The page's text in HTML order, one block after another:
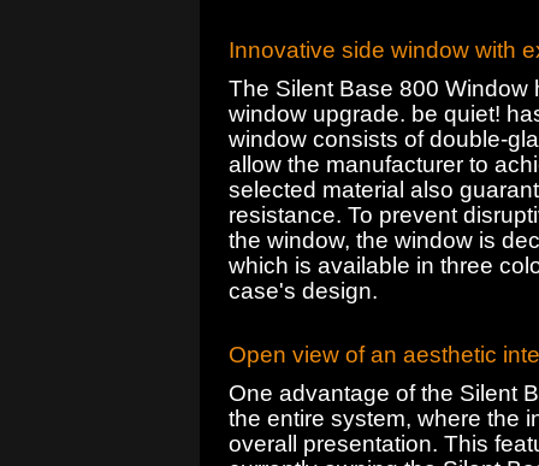
Innovative side window with
The Silent Base 800
window upgrade. be quiet!
window consists of double-
allow the manufacturer to
selected material also
resistance. To prevent
the window, the window is
which is available in three
case's design.
Open view of an aesthetic
One advantage of the Silent
the entire system, where the
overall presentation. This